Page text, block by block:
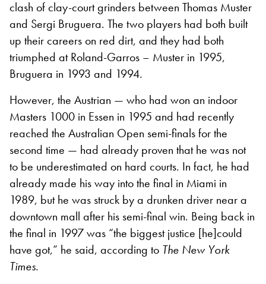
clash of clay-court grinders between Thomas Muster
and Sergi Bruguera. The two players had both built
up their careers on red dirt, and they had both
triumphed at Roland-Garros – Muster in 1995,
Bruguera in 1993 and 1994.
However, the Austrian — who had won an indoor
Masters 1000 in Essen in 1995 and had recently
reached the Australian Open semi-finals for the
second time — had already proven that he was not
to be underestimated on hard courts. In fact, he had
already made his way into the final in Miami in
1989, but he was struck by a drunken driver near a
downtown mall after his semi-final win. Being back in
the final in 1997 was “the biggest justice [he]could
have got,” he said, according to The New York
Times.